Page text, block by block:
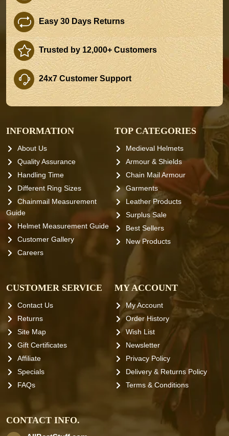
Easy 30 Days Returns
Trusted by 12,000+ Customers
24x7 Customer Support
INFORMATION
About Us
Quality Assurance
Handling Time
Different Ring Sizes
Chainmail Measurement
Guide
Helmet Measurement Guide
Customer Gallery
Careers
TOP CATEGORIES
Medieval Helmets
Armour & Shields
Chain Mail Armour
Garments
Leather Products
Surplus Sale
Best Sellers
New Products
CUSTOMER SERVICE
Contact Us
Returns
Site Map
Gift Certificates
Affiliate
Specials
FAQs
MY ACCOUNT
My Account
Order History
Wish List
Newsletter
Privacy Policy
Delivery & Returns Policy
Terms & Conditions
CONTACT INFO.